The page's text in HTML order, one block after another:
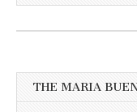
more
THE MARIA